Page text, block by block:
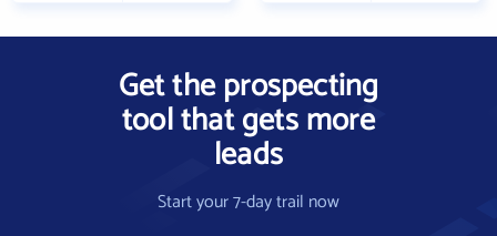
Get the prospecting
tool that gets more
leads
Start your 7-day trail now